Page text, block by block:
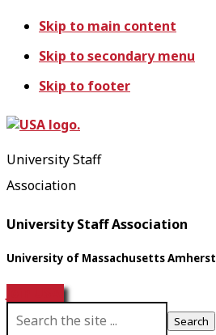
Skip to main content
Skip to secondary menu
Skip to footer
University Staff
Association
University Staff Association
University of Massachusetts Amherst
S